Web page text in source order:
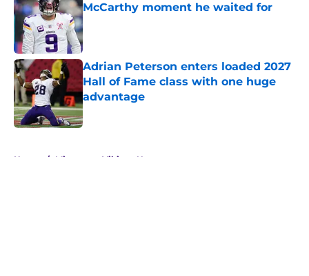
McCarthy moment he waited for
Published by on Invalid Date
Adrian Peterson enters loaded 2027
Hall of Fame class with one huge
advantage
Published by on Invalid Date
Home / Minnesota Vikings News